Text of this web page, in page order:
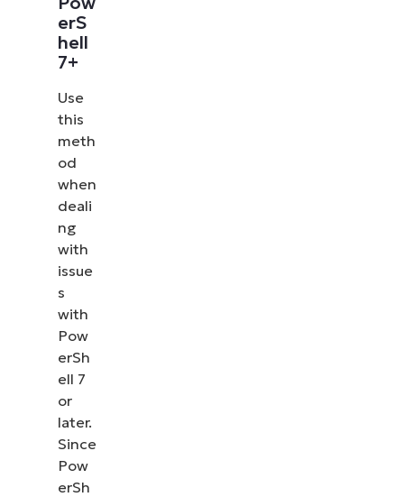
erS
hell
7+
Use
this
meth
od
when
deali
ng
with
issue
s
with
Pow
erSh
ell 7
or
later.
Since
Pow
erSh